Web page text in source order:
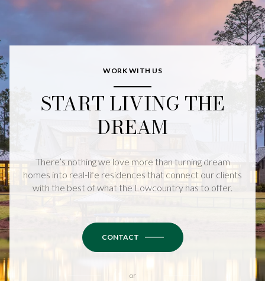
WORK WITH US
START LIVING THE
DREAM
There’s nothing we love more than turning dream
homes into real-life residences that connect our clients
with the best of what the Lowcountry has to offer.
CONTACT
or